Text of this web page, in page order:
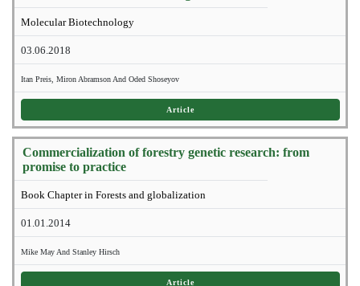
Molecular Biotechnology
03.06.2018
Itan Preis, Miron Abramson And Oded Shoseyov
Article
Commercialization of forestry genetic research: from
promise to practice
Book Chapter in Forests and globalization
01.01.2014
Mike May And Stanley Hirsch
Article